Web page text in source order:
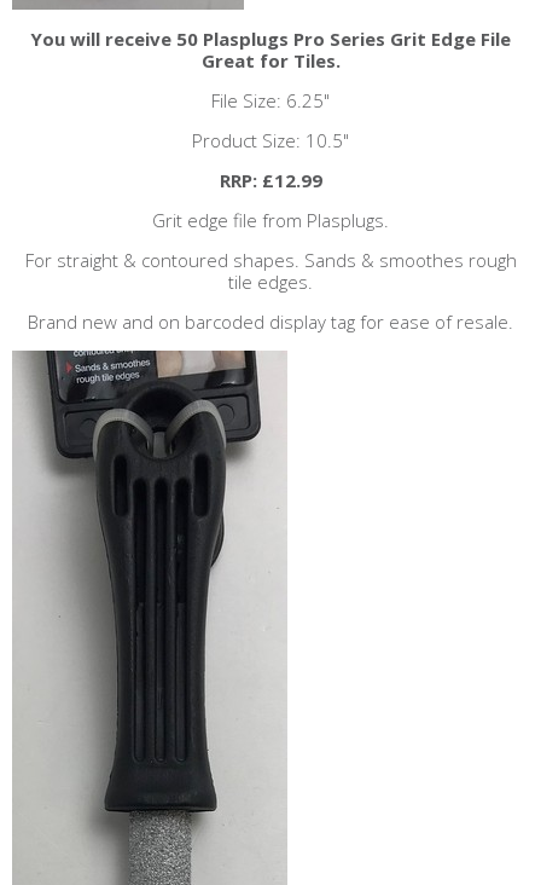
You will receive 50 Plasplugs Pro Series Grit Edge File
Great for Tiles.
File Size: 6.25"
Product Size: 10.5"
RRP: £12.99
Grit edge file from Plasplugs.
For straight & contoured shapes. Sands & smoothes rough
tile edges.
Brand new and on barcoded display tag for ease of resale.